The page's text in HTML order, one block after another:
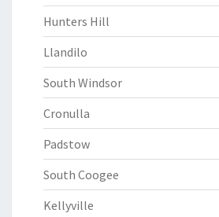
Hunters Hill
Llandilo
South Windsor
Cronulla
Padstow
South Coogee
Kellyville